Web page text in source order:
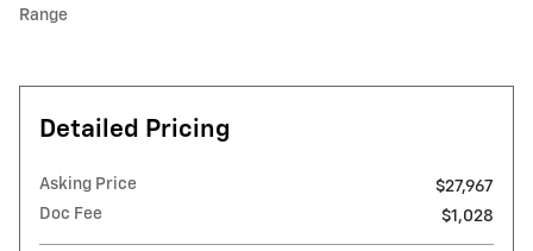
Range
Detailed Pricing
Asking Price
$27,967
Doc Fee
$1,028